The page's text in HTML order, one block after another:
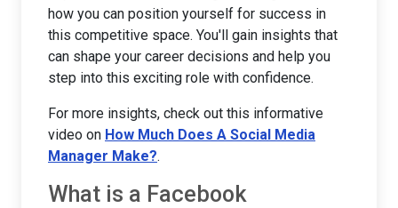
how you can position yourself for success in
this competitive space. You'll gain insights that
can shape your career decisions and help you
step into this exciting role with confidence.
For more insights, check out this informative
video on How Much Does A Social Media
Manager Make?.
What is a Facebook